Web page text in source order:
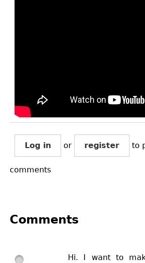
Log in or register to
comments
Comments
Hi. I want to